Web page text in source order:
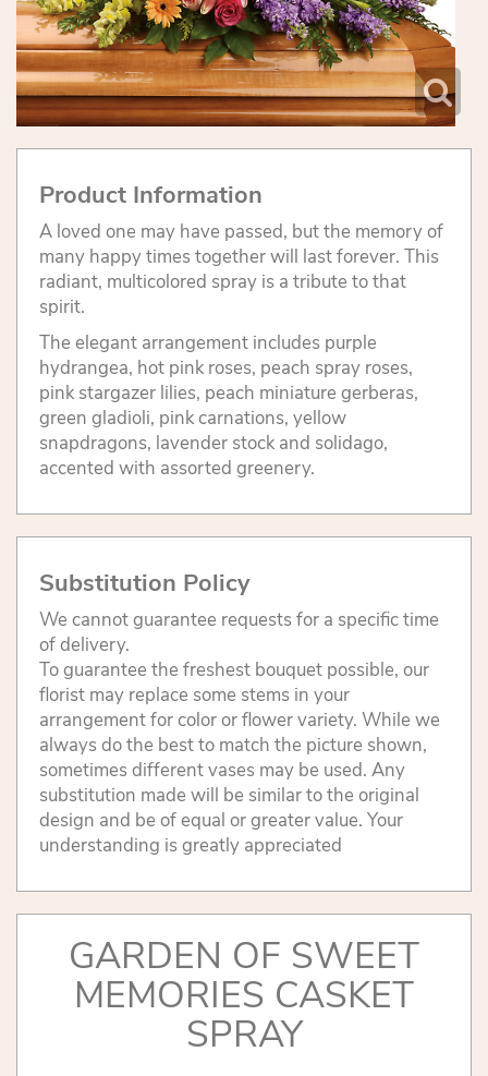
Product Information
A loved one may have passed, but the memory of
many happy times together will last forever. This
radiant, multicolored spray is a tribute to that
spirit.
The elegant arrangement includes purple
hydrangea, hot pink roses, peach spray roses,
pink stargazer lilies, peach miniature gerberas,
green gladioli, pink carnations, yellow
snapdragons, lavender stock and solidago,
accented with assorted greenery.
Substitution Policy
We cannot guarantee requests for a specific time
of delivery.
To guarantee the freshest bouquet possible, our
florist may replace some stems in your
arrangement for color or flower variety. While we
always do the best to match the picture shown,
sometimes different vases may be used. Any
substitution made will be similar to the original
design and be of equal or greater value. Your
understanding is greatly appreciated
GARDEN OF SWEET
MEMORIES CASKET
SPRAY